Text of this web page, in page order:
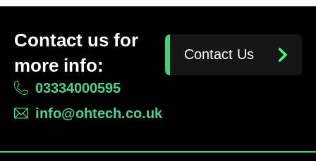
Contact us for
more info:
03334000595
info@ohtech.co.uk
Contact Us